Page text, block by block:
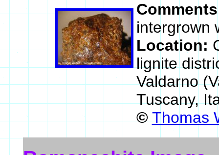
intergrown
Location:
lignite
Valdarno
Tuscany,
© Thomas